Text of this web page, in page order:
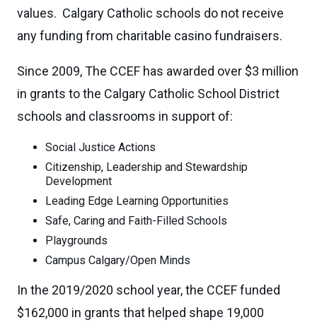
values. Calgary Catholic schools do not receive
any funding from charitable casino fundraisers.
Since 2009, The CCEF has awarded over $3 million
in grants to the Calgary Catholic School District
schools and classrooms in support of:
Social Justice Actions
Citizenship, Leadership and Stewardship
Development
Leading Edge Learning Opportunities
Safe, Caring and Faith-Filled Schools
Playgrounds
Campus Calgary/Open Minds
In the 2019/2020 school year, the CCEF funded
$162,000 in grants that helped shape 19,000